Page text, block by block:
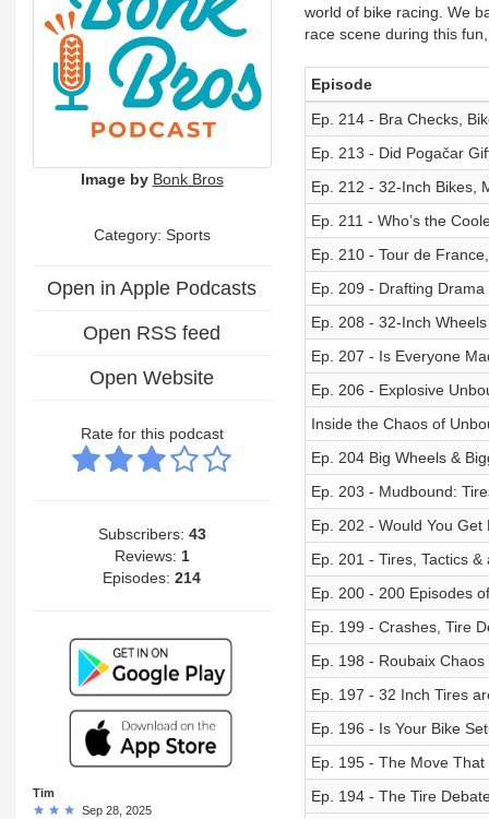
Image by Bonk Bros
Category: Sports
Open in Apple Podcasts
Open RSS feed
Open Website
Rate for this podcast
Subscribers: 43
Reviews: 1
Episodes:214
Tim
Sep 28, 2025
world of bike racing. We
race scene during this
Episode
Ep. 214 - Bra Checks,
Ep. 213 - Did Pogačar
Ep. 212 - 32-Inch Bikes,
Ep. 211 - Who’s the
Ep. 210 - Tour de
Ep. 209 - Drafting
Ep. 208 - 32-Inch
Ep. 207 - Is Everyone
Ep. 206 - Explosive
Inside the Chaos of
Ep. 204 Big Wheels &
Ep. 203 - Mudbound:
Ep. 202 - Would You Get
Ep. 201 - Tires, Tactics
Ep. 200 - 200 Episodes
Ep. 199 - Crashes, Tire
Ep. 198 - Roubaix
Ep. 197 - 32 Inch Tires
Ep. 196 - Is Your Bike
Ep. 195 - The Move
Ep. 194 - The Tire